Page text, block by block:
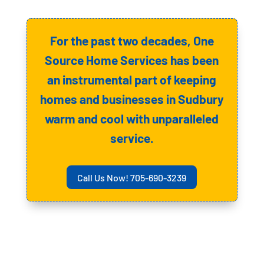
For the past two decades, One
Source Home Services has been
an instrumental part of keeping
homes and businesses in Sudbury
warm and cool with unparalleled
service.
Call Us Now! 705-690-3239